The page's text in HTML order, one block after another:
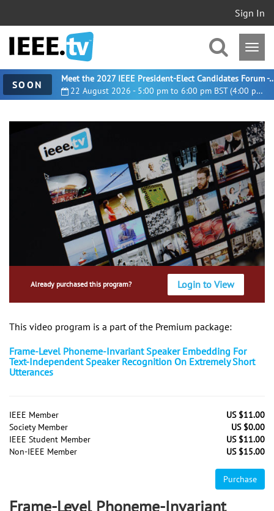
Sign In
SOON 22 August 2026 - 5:00 pm to 6:00 pm BST (4:00 pm UTC)
Meet the 2027 IEEE President-
Already purchased this program? Login to View
This video program is a part of the Premium package:
Frame-Level Phoneme-Invariant Speaker Embedding For
Text-Independent Speaker Recognition On Extremely Short
Utterances
IEEE Member
US $11.00
Society Member
US $0.00
IEEE Student Member
US $11.00
Non-IEEE Member
US $15.00
Purchase
Frame-Level Phoneme-Invariant